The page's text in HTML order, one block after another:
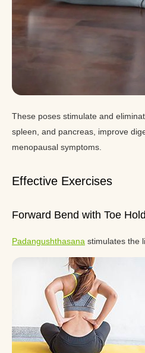
These poses stimulate and
spleen, and pancreas, improve
menopausal symptoms.
Effective Exercises
Forward Bend with Toe Hold
Padangushthasana stimulates the